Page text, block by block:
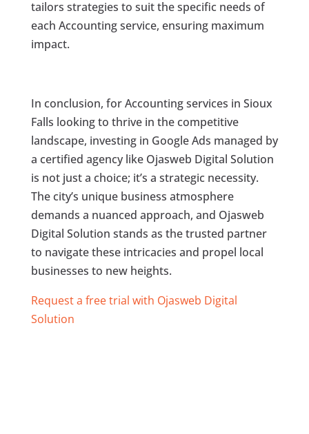
tailors strategies to suit the specific needs of
each Accounting service, ensuring maximum
impact.
In conclusion, for Accounting services in Sioux
Falls looking to thrive in the competitive
landscape, investing in Google Ads managed by
a certified agency like Ojasweb Digital Solution
is not just a choice; it’s a strategic necessity.
The city’s unique business atmosphere
demands a nuanced approach, and Ojasweb
Digital Solution stands as the trusted partner
to navigate these intricacies and propel local
businesses to new heights.
Request a free trial with Ojasweb Digital
Solution